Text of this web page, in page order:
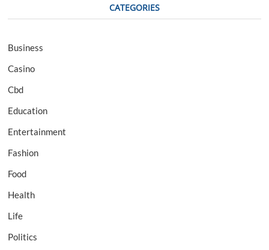
CATEGORIES
Business
Casino
Cbd
Education
Entertainment
Fashion
Food
Health
Life
Politics